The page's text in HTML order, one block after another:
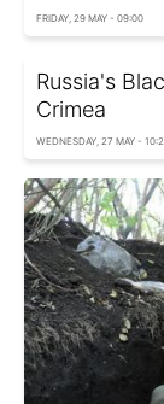
FRIDAY, 29 MAY - 09:00
Russia's
Crimea
WEDNESDAY, 27 MAY -